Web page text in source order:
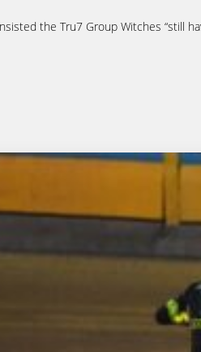
the Tru7 Group Witches “still